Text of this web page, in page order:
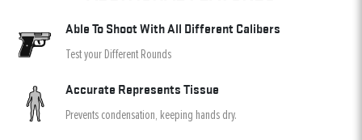
Able To Shoot With All Different Calibers
Test your Different Rounds
Accurate Represents Tissue
Prevents condensation, keeping hands dry.